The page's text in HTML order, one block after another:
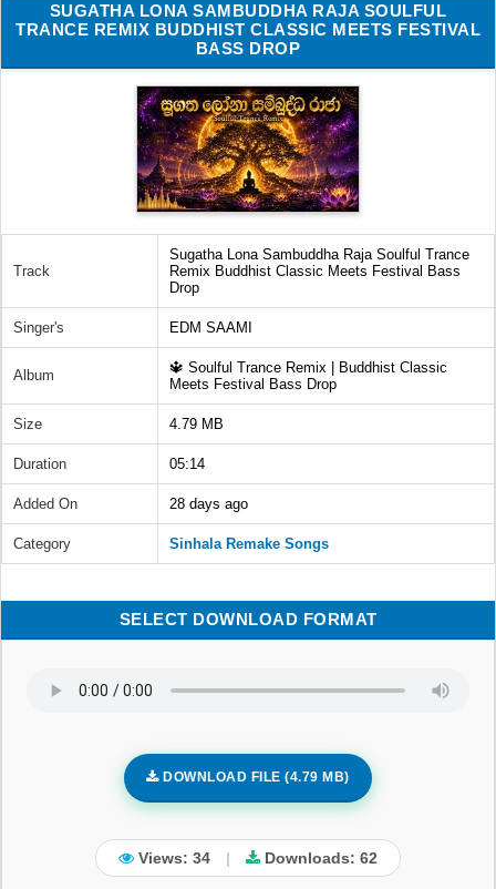
SUGATHA LONA SAMBUDDHA RAJA SOULFUL
TRANCE REMIX BUDDHIST CLASSIC MEETS FESTIVAL
BASS DROP
Track
Sugatha Lona Sambuddha Raja Soulful Trance
Remix Buddhist Classic Meets Festival Bass
Drop
Singer's EDM SAAMI
Album
🔱 Soulful Trance Remix | Buddhist Classic
Meets Festival Bass Drop
Size 4.79 MB
Duration 05:14
Added On 28 days ago
Category Sinhala Remake Songs
SELECT DOWNLOAD FORMAT
DOWNLOAD FILE (4.79 MB)
Views: 34 | Downloads: 62